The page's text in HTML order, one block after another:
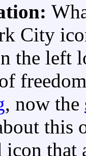
City
the left
, now the
this
icon that